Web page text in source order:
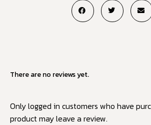
There are no reviews yet.
Only logged in customers who have
product may leave a review.